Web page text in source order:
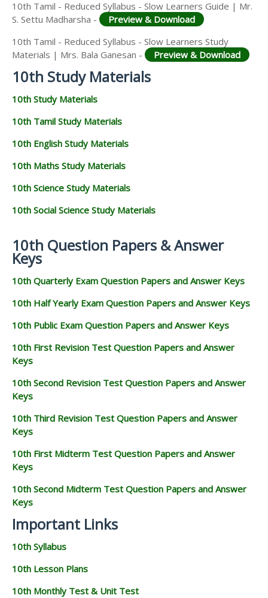
10th Tamil - Reduced Syllabus - Slow Learners Guide | Mr.
S. Settu Madharsha -
Preview & Download
10th Tamil - Reduced Syllabus - Slow Learners Study
Materials | Mrs. Bala Ganesan -
Preview & Download
10th Study Materials
10th Study Materials
10th Tamil Study Materials
10th English Study Materials
10th Maths Study Materials
10th Science Study Materials
10th Social Science Study Materials
10th Question Papers & Answer
Keys
10th Quarterly Exam Question Papers and Answer Keys
10th Half Yearly Exam Question Papers and Answer Keys
10th Public Exam Question Papers and Answer Keys
10th First Revision Test Question Papers and Answer
Keys
10th Second Revision Test Question Papers and Answer
Keys
10th Third Revision Test Question Papers and Answer
Keys
10th First Midterm Test Question Papers and Answer
Keys
10th Second Midterm Test Question Papers and Answer
Keys
Important Links
10th Syllabus
10th Lesson Plans
10th Monthly Test & Unit Test